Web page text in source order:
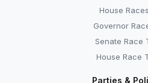
House
Governor
Senate Race
House Race
Parties &